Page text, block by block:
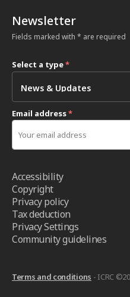
Newsletter
Fields marked with * are required
Select a type*
Email address*
Accessibility
Copyright
Privacy policy
Tax deduction
Privacy Settings
Community guidelines
Terms and conditions - ICRC